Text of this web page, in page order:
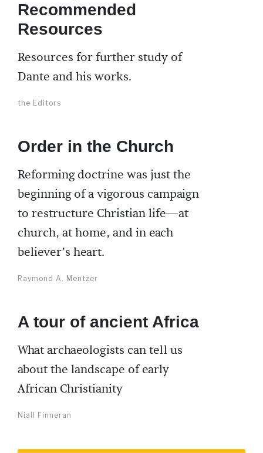
Recommended
Resources
Resources for further study of
Dante and his works.
the Editors
Order in the Church
Reforming doctrine was just the
beginning of a vigorous campaign
to restructure Christian life—at
church, at home, and in each
believer’s heart.
Raymond A. Mentzer
A tour of ancient Africa
What archaeologists can tell us
about the landscape of early
African Christianity
Niall Finneran